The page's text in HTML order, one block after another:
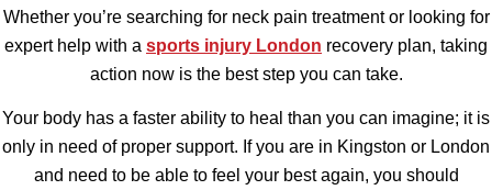
Whether you’re searching for neck pain treatment or looking for
expert help with a sports injury London recovery plan, taking
action now is the best step you can take.
Your body has a faster ability to heal than you can imagine; it is
only in need of proper support. If you are in Kingston or London
and need to be able to feel your best again, you should